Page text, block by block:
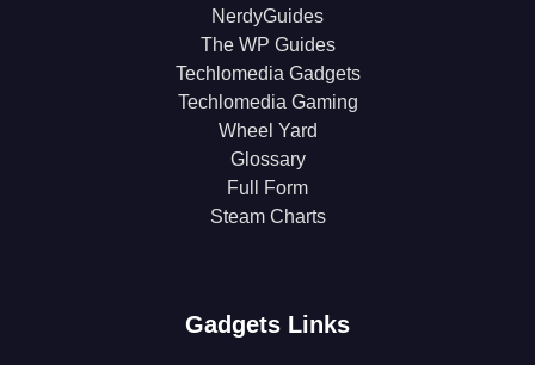
NerdyGuides
The WP Guides
Techlomedia Gadgets
Techlomedia Gaming
Wheel Yard
Glossary
Full Form
Steam Charts
Gadgets Links